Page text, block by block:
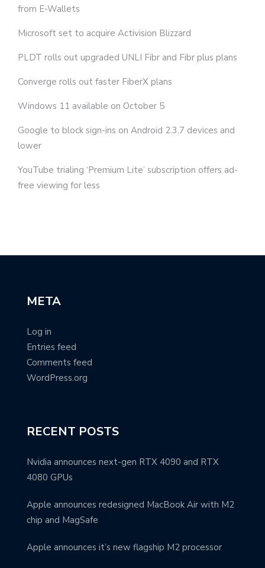
from E-Wallets
Microsoft set to acquire Activision Blizzard
PLDT rolls out upgraded UNLI Fibr and Fibr plus plans
Converge rolls out faster FiberX plans
Windows 11 available on October 5
Google to block sign-ins on Android 2.3.7 devices and
lower
YouTube trialing ‘Premium Lite’ subscription offers ad-
free viewing for less
META
Log in
Entries feed
Comments feed
WordPress.org
RECENT POSTS
Nvidia announces next-gen RTX 4090 and RTX
4080 GPUs
Apple announces redesigned MacBook Air with M2
chip and MagSafe
Apple announces it’s new flagship M2 processor